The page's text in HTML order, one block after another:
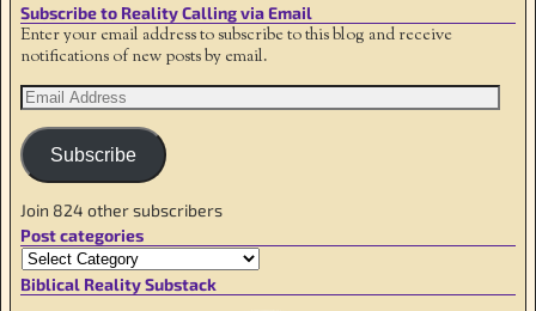
Subscribe to Reality Calling via Email
Enter your email address to subscribe to this blog and receive
notifications of new posts by email.
Subscribe
Join 824 other subscribers
Post categories
Biblical Reality Substack